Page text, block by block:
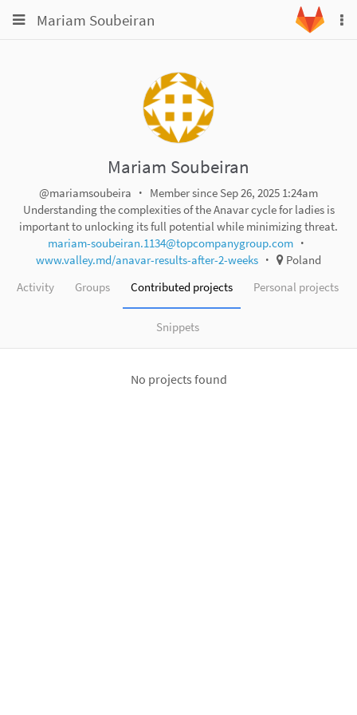
ToggleMariam Soubeiran
Toggle
Mariam Soubeiran
@mariamsoubeira
Member since Sep 26, 2025 1:24am
Understanding the complexities of the Anavar cycle for ladies is
important to unlocking its full potential while minimizing threat.
mariam-soubeiran.1134@topcompanygroup.com
www.valley.md/anavar-results-after-2-weeks
Poland
Activity
Groups Contributed projects Personal projects
Snippets
No projects found